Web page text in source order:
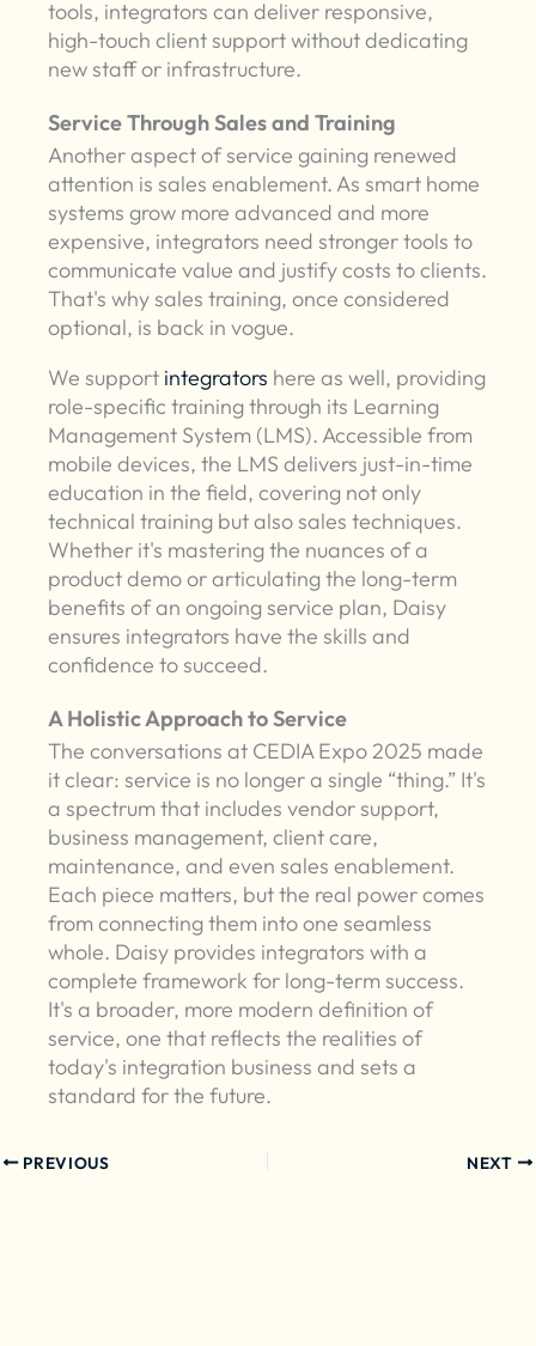
tools, integrators can deliver responsive,
high-touch client support without dedicating
new staff or infrastructure.
Service Through Sales and Training
Another aspect of service gaining renewed
attention is sales enablement. As smart home
systems grow more advanced and more
expensive, integrators need stronger tools to
communicate value and justify costs to clients.
That's why sales training, once considered
optional, is back in vogue.
We support integrators here as well, providing
role-specific training through its Learning
Management System (LMS). Accessible from
mobile devices, the LMS delivers just-in-time
education in the field, covering not only
technical training but also sales techniques.
Whether it's mastering the nuances of a
product demo or articulating the long-term
benefits of an ongoing service plan, Daisy
ensures integrators have the skills and
confidence to succeed.
A Holistic Approach to Service
The conversations at CEDIA Expo 2025 made
it clear: service is no longer a single “thing.” It's
a spectrum that includes vendor support,
business management, client care,
maintenance, and even sales enablement.
Each piece matters, but the real power comes
from connecting them into one seamless
whole. Daisy provides integrators with a
complete framework for long-term success.
It's a broader, more modern definition of
service, one that reflects the realities of
today's integration business and sets a
standard for the future.
PREVIOUS NEXT